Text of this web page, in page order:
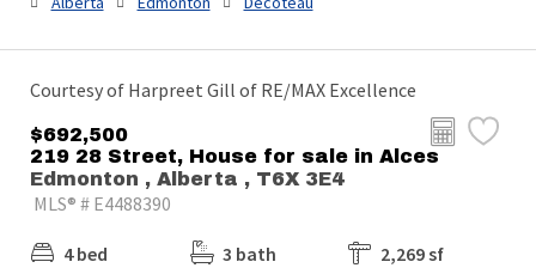
Courtesy of Harpreet Gill of RE/MAX Excellence
$692,500
219 28 Street, House for sale in Alces
Edmonton , Alberta , T6X 3E4
MLS® # E4488390
4 bed 3 bath
2,269 sf